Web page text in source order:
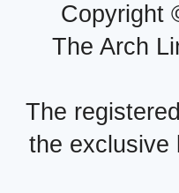
Copyright
The Arch
The
the exclusive